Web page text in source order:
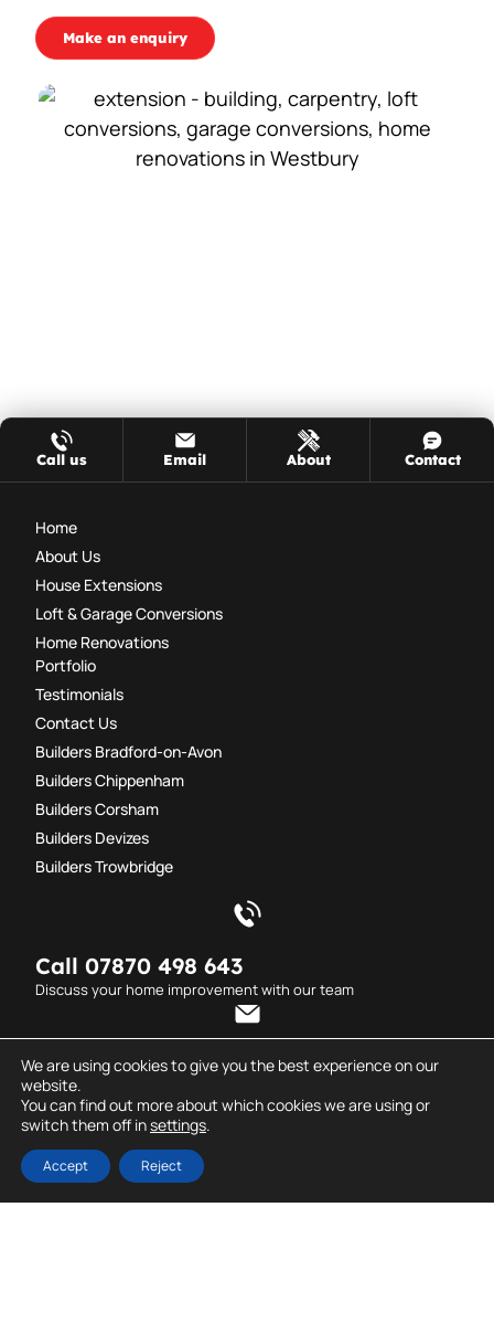
Make an enquiry
Call us Email About Contact
Home
About Us
House Extensions
Loft & Garage Conversions
Home Renovations
Portfolio
Testimonials
Contact Us
Builders Bradford-on-Avon
Builders Chippenham
Builders Corsham
Builders Devizes
Builders Trowbridge
Call 07870 498 643
Discuss your home improvement with our team
Send an email
info@dderrickcarpentry.co.uk
© D. Derrick
Carpentry.
We are using cookies to give you the best experience on our
website.
You can find out more about which cookies we are using or
switch them off insettings.
Accept Reject